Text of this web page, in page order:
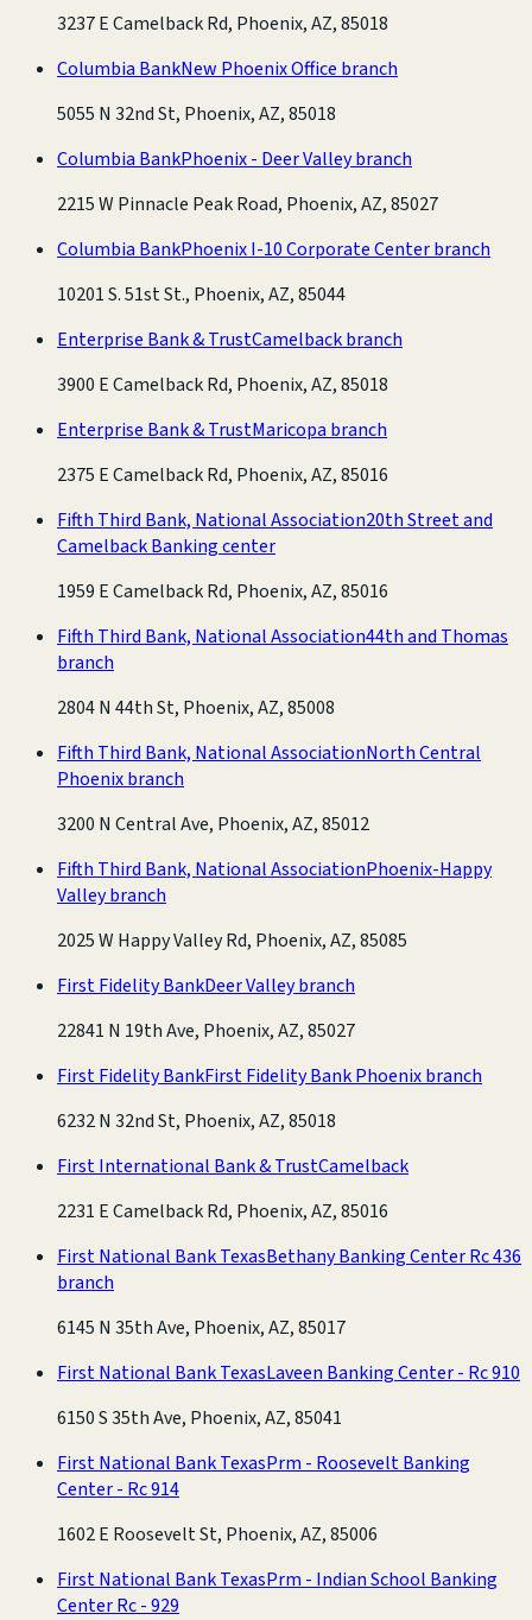
3237 E Camelback Rd, Phoenix, AZ, 85018
Columbia BankNew Phoenix Office branch
5055 N 32nd St, Phoenix, AZ, 85018
Columbia BankPhoenix - Deer Valley branch
2215 W Pinnacle Peak Road, Phoenix, AZ, 85027
Columbia BankPhoenix I-10 Corporate Center branch
10201 S. 51st St., Phoenix, AZ, 85044
Enterprise Bank & TrustCamelback branch
3900 E Camelback Rd, Phoenix, AZ, 85018
Enterprise Bank & TrustMaricopa branch
2375 E Camelback Rd, Phoenix, AZ, 85016
Fifth Third Bank, National Association20th Street and
Camelback Banking center
1959 E Camelback Rd, Phoenix, AZ, 85016
Fifth Third Bank, National Association44th and Thomas
branch
2804 N 44th St, Phoenix, AZ, 85008
Fifth Third Bank, National AssociationNorth Central
Phoenix branch
3200 N Central Ave, Phoenix, AZ, 85012
Fifth Third Bank, National AssociationPhoenix-Happy
Valley branch
2025 W Happy Valley Rd, Phoenix, AZ, 85085
First Fidelity BankDeer Valley branch
22841 N 19th Ave, Phoenix, AZ, 85027
First Fidelity BankFirst Fidelity Bank Phoenix branch
6232 N 32nd St, Phoenix, AZ, 85018
First International Bank & TrustCamelback
2231 E Camelback Rd, Phoenix, AZ, 85016
First National Bank TexasBethany Banking Center Rc 436
branch
6145 N 35th Ave, Phoenix, AZ, 85017
First National Bank TexasLaveen Banking Center - Rc 910
6150 S 35th Ave, Phoenix, AZ, 85041
First National Bank TexasPrm - Roosevelt Banking
Center - Rc 914
1602 E Roosevelt St, Phoenix, AZ, 85006
First National Bank TexasPrm - Indian School Banking
Center Rc - 929